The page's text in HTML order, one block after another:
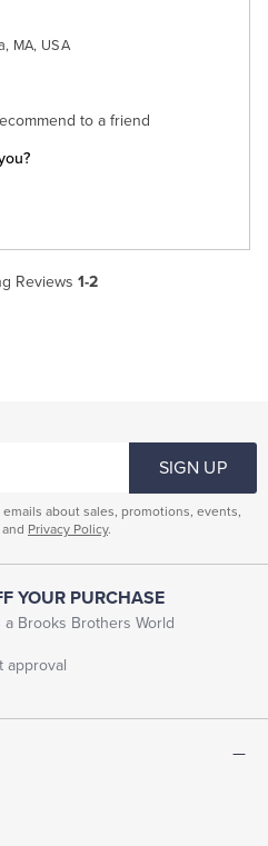
to a friend
MA, USA
Reviews 1-2
SIGN UP
about sales, promotions, events,
and Privacy Policy.
YOUR PURCHASE
Brooks Brothers World
approval